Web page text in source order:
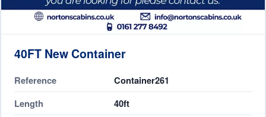
40FT New Container
Reference
Container261
Length
40ft